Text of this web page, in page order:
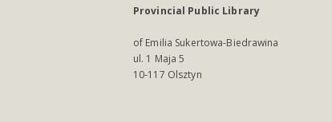
Provincial Public Library
of Emilia Sukertowa-Biedrawina
ul. 1 Maja 5
10-117 Olsztyn